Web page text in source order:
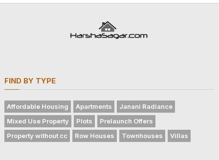
FIND BY TYPE
Affordable Housing Apartments
Janani Radiance
Mixed Use Property
Plots
Prelaunch Offers
Property without cc
Row Houses Townhouses Villas